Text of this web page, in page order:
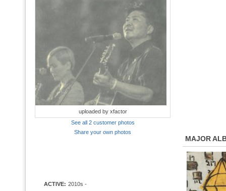
uploaded by xfactor
See all 2 customer photos
Share your own photos
ACTIVE: 2010s -
MAJOR